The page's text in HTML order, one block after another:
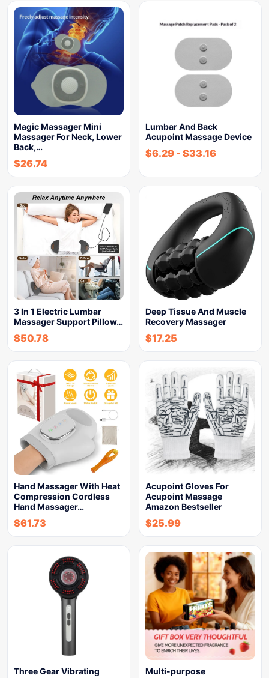
Magic Massager Mini
Massager For Neck, Lower
Back,…
$26.74
Lumbar And Back
Acupoint Massage Device
$6.29 - $33.16
3 In 1 Electric Lumbar
Massager Support Pillow…
$50.78
Deep Tissue And Muscle
Recovery Massager
$17.25
Hand Massager With Heat
Compression Cordless
Hand Massager…
$61.73
Acupoint Gloves For
Acupoint Massage
Amazon Bestseller
$25.99
Three Gear Vibrating
Multi-purpose